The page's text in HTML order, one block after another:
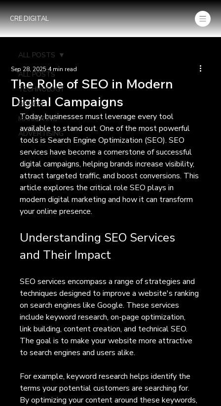
CRE DIGITAL
ALL POSTS
TECHNOLOGY
DESIGN
MARKETING
ADVERTISING
ALL POSTS
The Role of SEO in Modern
Digital Campaigns
Sep 28, 2025 4 min read
Today, businesses must leverage every tool
available to stand out. One of the most powerful
tools is Search Engine Optimization (SEO). SEO
services have become a cornerstone of successful
digital campaigns, helping brands increase visibility,
attract targeted traffic, and boost conversions. This
article explores the critical role SEO plays in
modern digital marketing and how it can transform
your online presence.
Understanding SEO Services
and Their Impact
SEO services encompass a range of strategies and
techniques designed to improve a website's ranking
on search engines like Google. These services
include keyword research, on-page optimization,
link building, content creation, and technical SEO.
The goal is to make your website more attractive
to search engines and users alike.
For example, keyword research helps identify the
terms your potential customers are searching for.
By optimizing your content around these keywords,